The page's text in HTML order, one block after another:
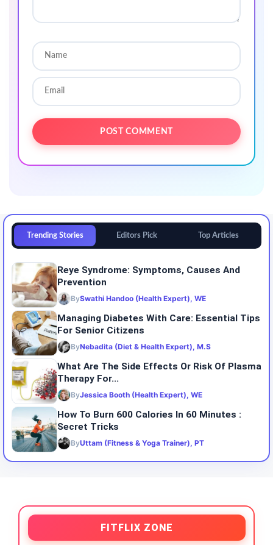
Trending Stories Editors Pick Top Articles
Reye Syndrome: Symptoms, Causes And
Prevention
BySwathi Handoo (Health Expert), WE
Managing Diabetes With Care: Essential Tips
For Senior Citizens
ByNebadita (Diet & Health Expert), M.S
What Are The Side Effects Or Risk Of Plasma
Therapy For...
ByJessica Booth (Health Expert), WE
How To Burn 600 Calories In 60 Minutes :
Secret Tricks
ByUttam (Fitness & Yoga Trainer), PT
FITFLIX ZONE